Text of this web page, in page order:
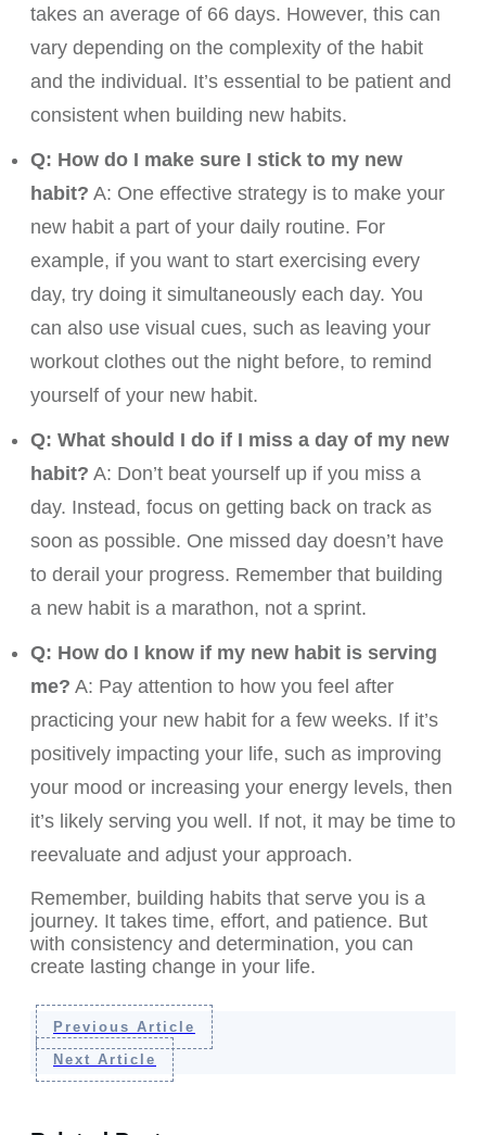
takes an average of 66 days. However, this can
vary depending on the complexity of the habit
and the individual. It’s essential to be patient and
consistent when building new habits.
Q: How do I make sure I stick to my new
habit? A: One effective strategy is to make your
new habit a part of your daily routine. For
example, if you want to start exercising every
day, try doing it simultaneously each day. You
can also use visual cues, such as leaving your
workout clothes out the night before, to remind
yourself of your new habit.
Q: What should I do if I miss a day of my new
habit? A: Don’t beat yourself up if you miss a
day. Instead, focus on getting back on track as
soon as possible. One missed day doesn’t have
to derail your progress. Remember that building
a new habit is a marathon, not a sprint.
Q: How do I know if my new habit is serving
me? A: Pay attention to how you feel after
practicing your new habit for a few weeks. If it’s
positively impacting your life, such as improving
your mood or increasing your energy levels, then
it’s likely serving you well. If not, it may be time to
reevaluate and adjust your approach.
Remember, building habits that serve you is a
journey. It takes time, effort, and patience. But
with consistency and determination, you can
create lasting change in your life.
Previous Article
Next Article